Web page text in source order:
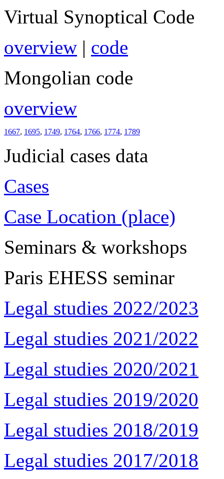
Virtual Synoptical Code
overview | code
Mongolian code
overview
1667, 1695, 1749, 1764, 1766, 1774, 1789
Judicial cases data
Cases
Case Location (place)
Seminars & workshops
Paris EHESS seminar
Legal studies 2022/2023
Legal studies 2021/2022
Legal studies 2020/2021
Legal studies 2019/2020
Legal studies 2018/2019
Legal studies 2017/2018